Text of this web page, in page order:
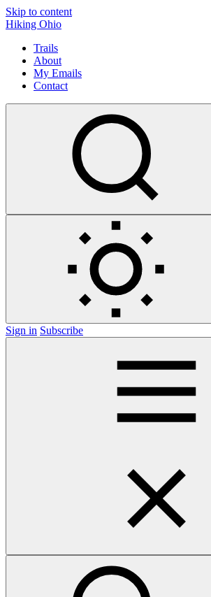
Skip to content
Hiking Ohio
Trails
About
My Emails
Contact
Sign in Subscribe